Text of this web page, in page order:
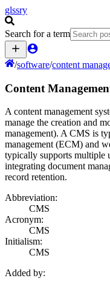
glssry
Search for a term
/software/content
Content
A content management
manage the creation and
management). A CMS is
management (ECM) and
typically supports multiple
integrating document
record retention.
Abbreviation:
CMS
Acronym:
CMS
Initialism:
CMS
Added by: